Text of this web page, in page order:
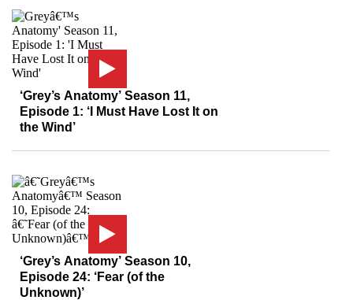
‘Grey’s Anatomy’ Season 11,
Episode 1: ‘I Must Have Lost It on
the Wind’
‘Grey’s Anatomy’ Season 10,
Episode 24: ‘Fear (of the
Unknown)’